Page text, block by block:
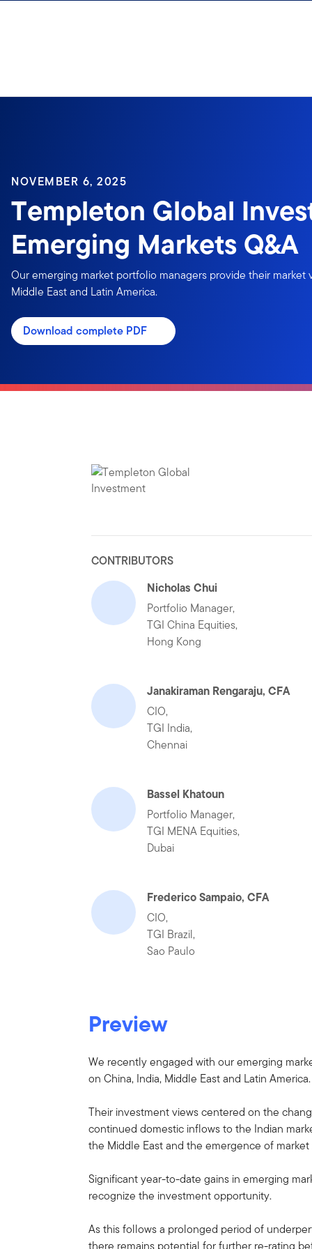
NOVEMBER 6, 2025
Templeton Global
Emerging Markets Q&A
Our emerging market portfolio managers provide their market
Middle East and Latin America.
Download complete PDF
CONTRIBUTORS
Nicholas Chui
Portfolio Manager,
TGI China Equities,
Hong Kong
Janakiraman Rengaraju, CFA
CIO,
TGI India,
Chennai
Bassel Khatoun
Portfolio Manager,
TGI MENA Equities,
Dubai
Frederico Sampaio, CFA
CIO,
TGI Brazil,
Sao Paulo
Preview
We recently engaged with our emerging
on China, India, Middle East and Latin America.
Their investment views centered on the
continued domestic inflows to the Indian
the Middle East and the emergence of
Significant year-to-date gains in emerging
recognize the investment opportunity.
As this follows a prolonged period of